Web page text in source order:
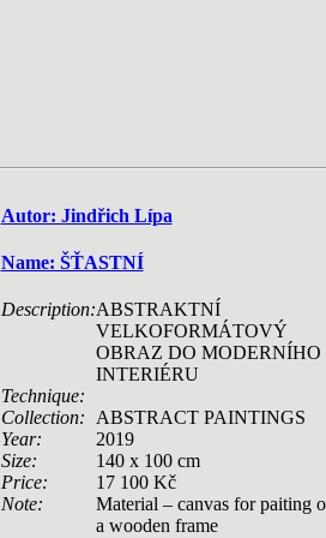
Autor: Jindřich Lípa
Name: ŠŤASTNÍ
Description:ABSTRAKTNÍ
VELKOFORMÁTOVÝ
OBRAZ DO MODERNÍHO
INTERIÉRU
Technique:
Collection:
ABSTRACT PAINTINGS
Year:
2019
Size:
140 x 100 cm
Price:
17 100 Kč
Note:
Material – canvas for paiting
a wooden frame